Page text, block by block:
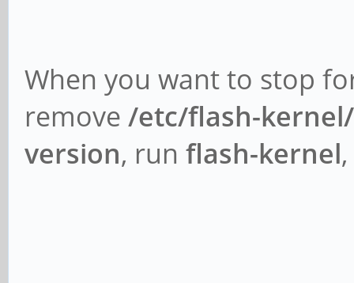
When you want to stop
remove /etc/flash-
version, run flash-kernel